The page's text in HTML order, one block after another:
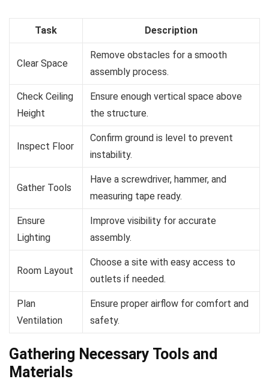
Task Description
Clear Space
Remove obstacles for a smooth
assembly process.
Check Ceiling
Height
Ensure enough vertical space above
the structure.
Inspect Floor
Confirm ground is level to prevent
instability.
Gather Tools
Have a screwdriver, hammer, and
measuring tape ready.
Ensure
Lighting
Improve visibility for accurate
assembly.
Room Layout
Choose a site with easy access to
outlets if needed.
Plan
Ventilation
Ensure proper airflow for comfort and
safety.
Gathering Necessary Tools and
Materials